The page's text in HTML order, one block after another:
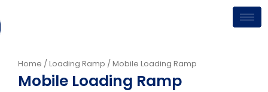
to
content
Home /Loading Ramp / Mobile Loading Ramp
Mobile Loading Ramp